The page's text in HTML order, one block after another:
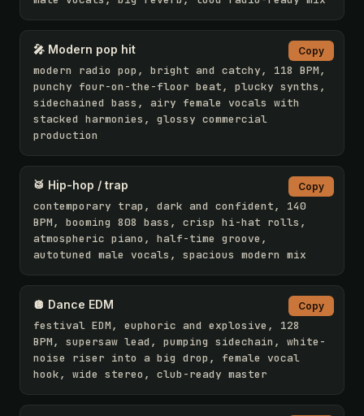
Copy
🎤 Modern pop hit
modern radio pop, bright and catchy, 118 BPM,
punchy four-on-the-floor beat, plucky synths,
sidechained bass, airy female vocals with
stacked harmonies, glossy commercial
production
Copy
🥁 Hip-hop / trap
contemporary trap, dark and confident, 140
BPM, booming 808 bass, crisp hi-hat rolls,
atmospheric piano, half-time groove,
autotuned male vocals, spacious modern mix
Copy
🪩 Dance EDM
festival EDM, euphoric and explosive, 128
BPM, supersaw lead, pumping sidechain, white-
noise riser into a big drop, female vocal
hook, wide stereo, club-ready master